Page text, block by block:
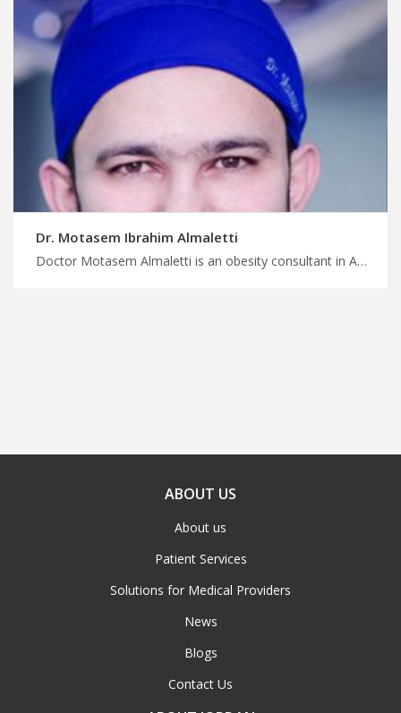
Dr. Motasem Ibrahim Almaletti
Doctor Motasem Almaletti is an obesity consultant in Amman Connect with medical experts in Jordan, MedX can help, combat obesity with our skilled surgeons in Jordan, have a safe surgery and treatment trip with us
ABOUT US
About us
Patient Services
Solutions for Medical Providers
News
Blogs
Contact Us